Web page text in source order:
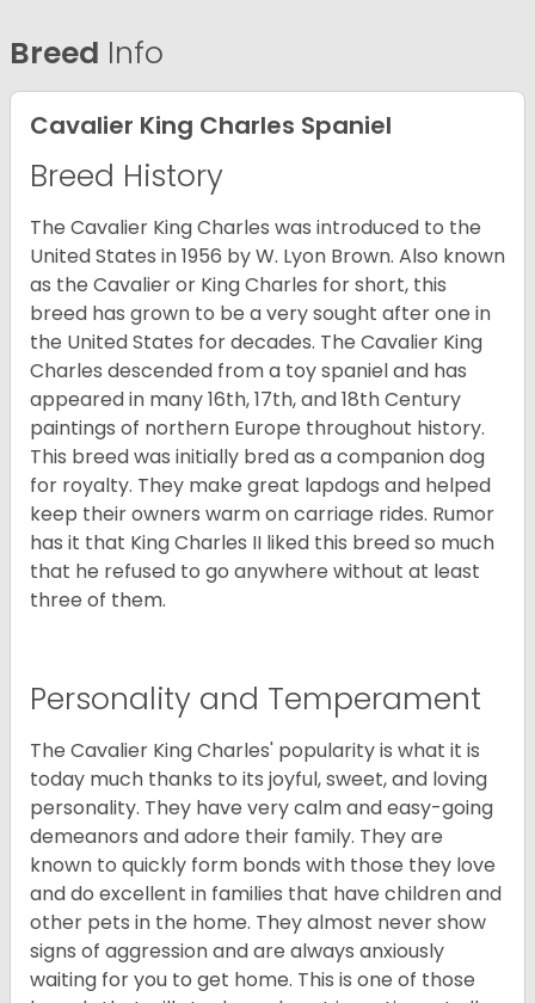
Breed Info
Cavalier King Charles Spaniel
Breed History
The Cavalier King Charles was introduced to the
United States in 1956 by W. Lyon Brown. Also known
as the Cavalier or King Charles for short, this
breed has grown to be a very sought after one in
the United States for decades. The Cavalier King
Charles descended from a toy spaniel and has
appeared in many 16th, 17th, and 18th Century
paintings of northern Europe throughout history.
This breed was initially bred as a companion dog
for royalty. They make great lapdogs and helped
keep their owners warm on carriage rides. Rumor
has it that King Charles II liked this breed so much
that he refused to go anywhere without at least
three of them.
Personality and Temperament
The Cavalier King Charles' popularity is what it is
today much thanks to its joyful, sweet, and loving
personality. They have very calm and easy-going
demeanors and adore their family. They are
known to quickly form bonds with those they love
and do excellent in families that have children and
other pets in the home. They almost never show
signs of aggression and are always anxiously
waiting for you to get home. This is one of those